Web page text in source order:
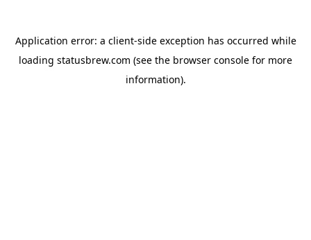
Application error: a client-side exception has occurred while
loading statusbrew.com (see the browser console for more
information).